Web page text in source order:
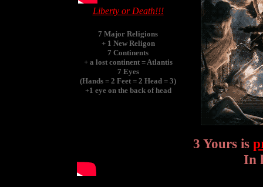
Liberty or Death!!!
7 Major Religions
+ 1 New Religon
7 Continents
+ a lost continent = Atlantis
7 Eyes
(Hands = 2 Feet = 2 Head = 3)
+1 eye on the back of head
3 Yours is
In